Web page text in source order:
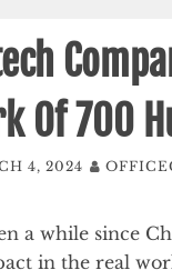
Of 700
4, 2024
a while since
in the real